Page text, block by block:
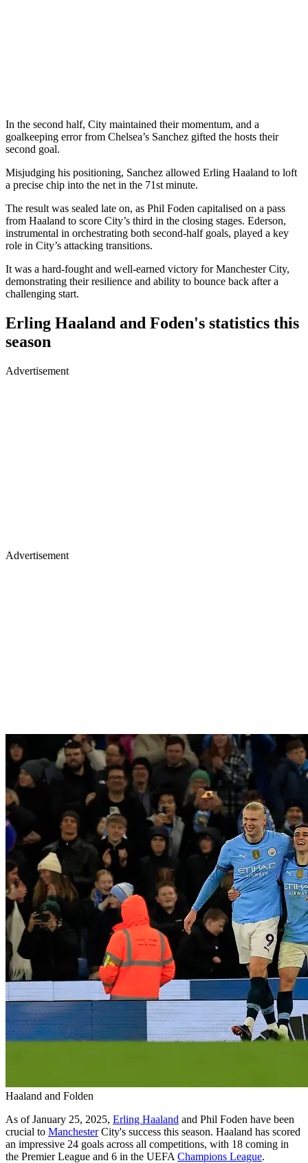
In the second half, City maintained their momentum, and a
goalkeeping error from Chelsea’s Sanchez gifted the hosts their
second goal.
Misjudging his positioning, Sanchez allowed Erling Haaland to loft
a precise chip into the net in the 71st minute.
The result was sealed late on, as Phil Foden capitalised on a pass
from Haaland to score City’s third in the closing stages. Ederson,
instrumental in orchestrating both second-half goals, played a key
role in City’s attacking transitions.
It was a hard-fought and well-earned victory for Manchester City,
demonstrating their resilience and ability to bounce back after a
challenging start.
Erling Haaland and Foden's statistics this
season
Advertisement
Advertisement
Haaland and Folden
As of January 25, 2025, Erling Haaland and Phil Foden have been
crucial to ManchesterCity's success this season. Haaland has scored
an impressive 24 goals across all competitions, with 18 coming in
the Premier League and 6 in the UEFA Champions League.